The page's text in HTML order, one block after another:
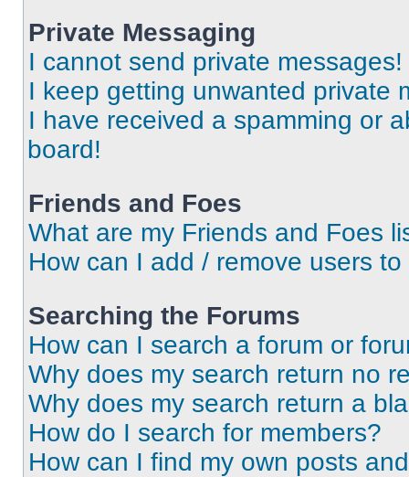
Private Messaging
I cannot send private messages!
I keep getting unwanted private
I have received a spamming or
board!
Friends and Foes
What are my Friends and Foes
How can I add / remove users
Searching the Forums
How can I search a forum or
Why does my search return no
Why does my search return a
How do I search for members?
How can I find my own posts